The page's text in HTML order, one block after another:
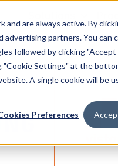
are always active. By
partners. You can
followed by clicking
"Cookie Settings" at the
A single cookie will be
Preferences